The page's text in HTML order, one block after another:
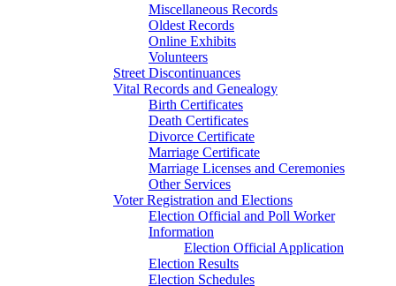
Miscellaneous Records
Oldest Records
Online Exhibits
Volunteers
Street Discontinuances
Vital Records and Genealogy
Birth Certificates
Death Certificates
Divorce Certificate
Marriage Certificate
Marriage Licenses and Ceremonies
Other Services
Voter Registration and Elections
Election Official and Poll Worker
Information
Election Official Application
Election Results
Election Schedules